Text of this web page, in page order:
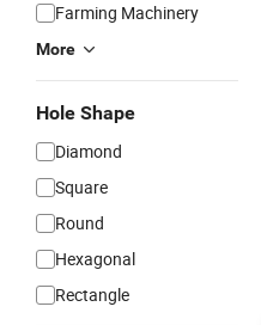
Farming Machinery
More
Hole Shape
Diamond
Square
Round
Hexagonal
Rectangle